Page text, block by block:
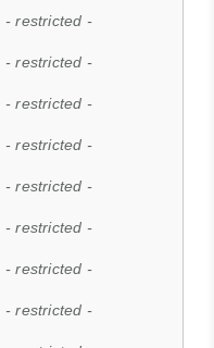
- restricted -
- restricted -
- restricted -
- restricted -
- restricted -
- restricted -
- restricted -
- restricted -